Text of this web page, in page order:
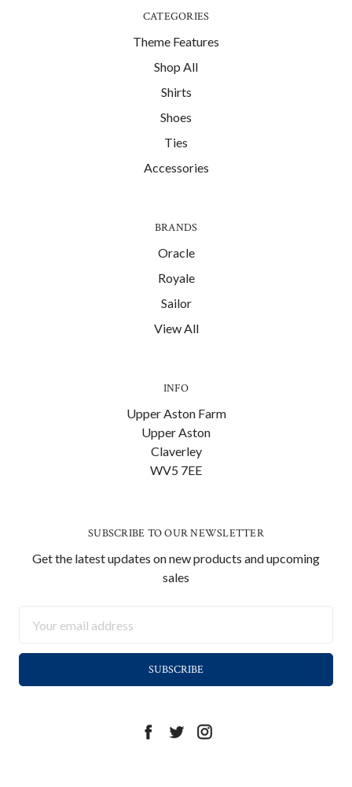
CATEGORIES
Theme Features
Shop All
Shirts
Shoes
Ties
Accessories
BRANDS
Oracle
Royale
Sailor
View All
INFO
Upper Aston Farm
Upper Aston
Claverley
WV5 7EE
SUBSCRIBE TO OUR NEWSLETTER
Get the latest updates on new products and upcoming
sales
Address